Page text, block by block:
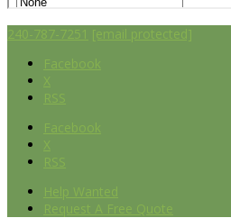
240-787-7251 [email protected]
Facebook
X
RSS
Facebook
X
RSS
Help Wanted
Request A Free Quote